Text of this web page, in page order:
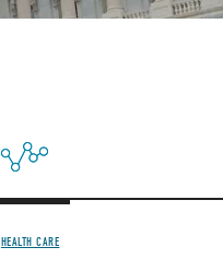
HEALTH CARE